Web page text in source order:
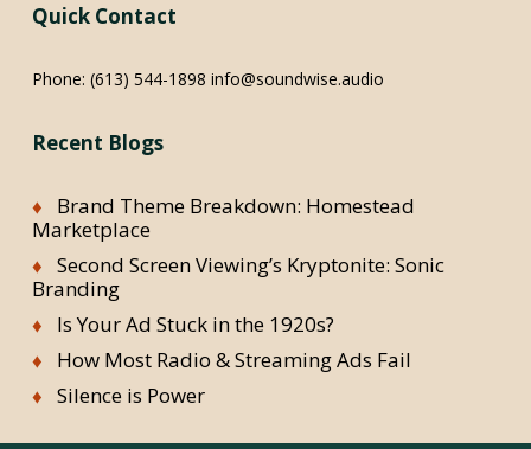
Quick Contact
Phone: (613) 544-1898 info@soundwise.audio
Recent Blogs
Brand Theme Breakdown: Homestead
Marketplace
Second Screen Viewing’s Kryptonite: Sonic
Branding
Is Your Ad Stuck in the 1920s?
How Most Radio & Streaming Ads Fail
Silence is Power